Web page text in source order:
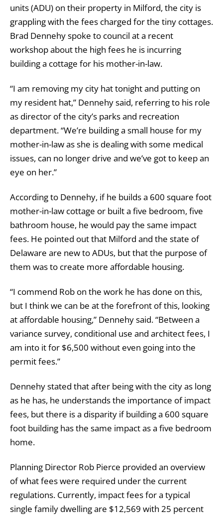
units (ADU) on their property in Milford, the city is
grappling with the fees charged for the tiny cottages.
Brad Dennehy spoke to council at a recent
workshop about the high fees he is incurring
building a cottage for his mother-in-law.
“I am removing my city hat tonight and putting on
my resident hat,” Dennehy said, referring to his role
as director of the city’s parks and recreation
department. “We’re building a small house for my
mother-in-law as she is dealing with some medical
issues, can no longer drive and we’ve got to keep an
eye on her.”
According to Dennehy, if he builds a 600 square foot
mother-in-law cottage or built a five bedroom, five
bathroom house, he would pay the same impact
fees. He pointed out that Milford and the state of
Delaware are new to ADUs, but that the purpose of
them was to create more affordable housing.
“I commend Rob on the work he has done on this,
but I think we can be at the forefront of this, looking
at affordable housing,” Dennehy said. “Between a
variance survey, conditional use and architect fees, I
am into it for $6,500 without even going into the
permit fees.”
Dennehy stated that after being with the city as long
as he has, he understands the importance of impact
fees, but there is a disparity if building a 600 square
foot building has the same impact as a five bedroom
home.
Planning Director Rob Pierce provided an overview
of what fees were required under the current
regulations. Currently, impact fees for a typical
single family dwelling are $12,569 with 25 percent